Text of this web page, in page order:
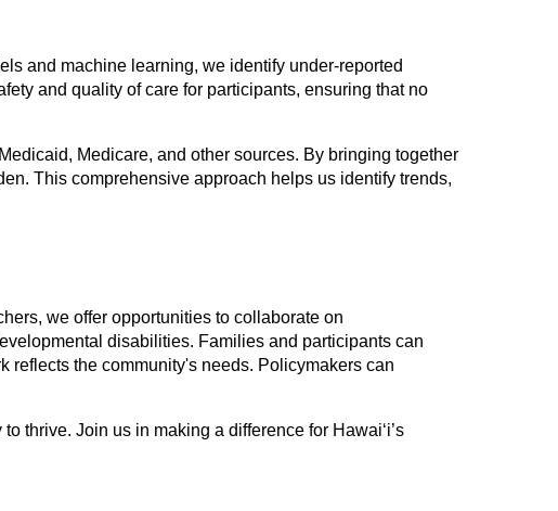
and machine learning, we identify under-reported
and quality of care for participants, ensuring that no
Medicare, and other sources. By bringing together
This comprehensive approach helps us identify trends,
we offer opportunities to collaborate on
disabilities. Families and participants can
reflects the community's needs. Policymakers can
thrive. Join us in making a difference for Hawai‘i’s